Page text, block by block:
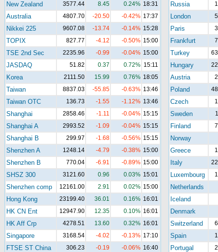
New Zealand 3577.44 8.45 0.24% 18:31
Australia 4807.70 -20.50 -0.42% 17:37
Nikkei 225 9607.08 -13.74 -0.14% 15:28
TOPIX 827.77 -4.12 -0.50% 15:00
TSE 2nd Sec 2235.96 -0.99 -0.04% 15:00
JASDAQ 51.82 0.37 0.72% 15:11
Korea 2111.50 15.99 0.76% 18:05
Taiwan 8837.03 -55.85 -0.63% 13:46
Taiwan OTC 136.73 -1.55 -1.12% 13:46
Shanghai 2858.46 -1.11 -0.04% 15:15
Shanghai A 2993.52 -1.09 -0.04% 15:15
Shanghai B 299.97 -1.68 -0.56% 15:15
Shenzhen A 1248.14 -4.79 -0.38% 15:00
Shenzhen B 770.04 -6.91 -0.89% 15:00
SHSZ 300 3121.60 0.96 0.03% 15:01
Shenzhen comp 12161.00 2.91 0.02% 15:00
Hong Kong 23199.40 36.01 0.16% 16:01
HK CN Ent 12947.90 12.35 0.10% 16:01
HK Aff Crp 4278.51 13.60 0.32% 16:01
Singapore 3168.54 -4.02 -0.13% 17:10
FTSE ST China 306.23 -0.19 -0.06% 16:40
Russia
London
Paris
Frankfurt
Turkey
Hungary
Austria
Poland
Czech
Sweden
Finland
Norway
Greece
Italy
Luxembourg
Netherlands
Iceland
Denmark
Switzerland
Spain
Portugal